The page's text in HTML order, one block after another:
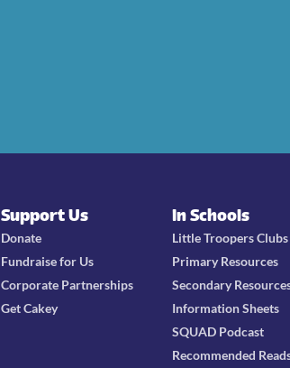
Support Us
Donate
Fundraise for Us
Corporate Partnerships
Get Cakey
In Schools
Little Troopers Clubs
Primary Resources
Secondary
Information Sheets
SQUAD Podcast
Recommended